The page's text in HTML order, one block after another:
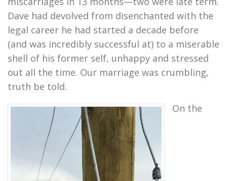
Dave had devolved from disenchanted with the
legal career he had started a decade before
(and was incredibly successful at) to a miserable
shell of his former self, unhappy and stressed
out all the time. Our marriage was crumbling,
truth be told.
On the